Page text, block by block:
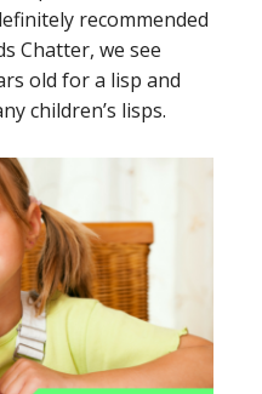
recommended
Chatter, we see
old for a lisp and
children’s lisps.